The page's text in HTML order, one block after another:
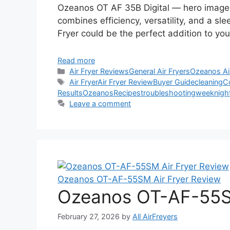
Ozeanos OT AF 35B Digital — hero
combines efficiency, versatility, and a
Fryer could be the perfect addition to
Read more
Categories
Air Fryer ReviewsGeneral Air FryersOzeanos
Tags
Air FryerAir Fryer ReviewBuyer Guidecleaning
ResultsOzeanosRecipestroubleshooting
Leave a comment
Ozeanos OT-AF-55SM Air Fryer Review
Ozeanos OT-AF-
February 27, 2026 by All AirFreyers